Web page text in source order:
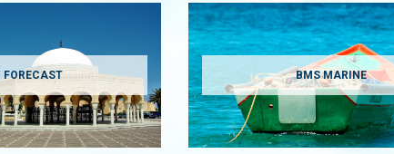
FORECAST BMS MARINE